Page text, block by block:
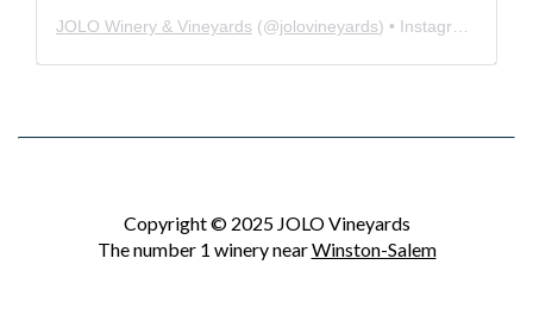
JOLO Winery & Vineyards (@jolovineyards) • Instagram photos and videos
Copyright © 2025 JOLO Vineyards
The number 1 winery nearWinston-Salem